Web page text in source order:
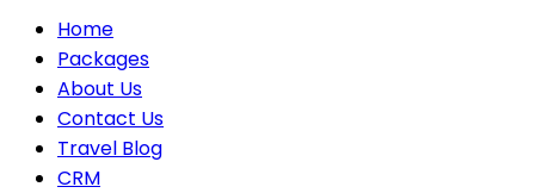
Home
Packages
About Us
Contact Us
Travel Blog
CRM